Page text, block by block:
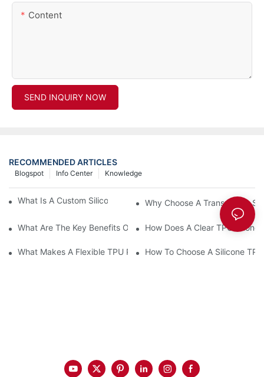
Content
SEND INQUIRY NOW
RECOMMENDED ARTICLES
Knowledge
Info Center
Blogspot
What Is A Custom Silicone Phone Case Made Of?
Why Choose A Transparent
What Are The Key Benefits Of A Silicone Phone Case?
How Does A Clear TPU
What Makes A Flexible TPU Phone Case Ideal?
How To Choose A Silicone